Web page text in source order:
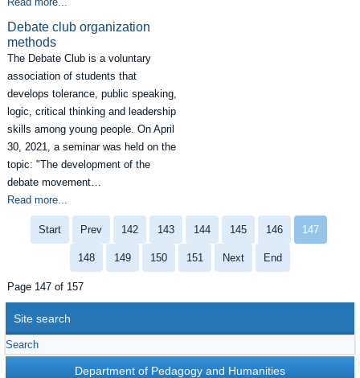
Debate club organization
methods
The Debate Club is a voluntary
association of students that
develops tolerance, public speaking,
logic, critical thinking and leadership
skills among young people. On April
30, 2021, a seminar was held on the
topic: "The development of the
debate movement…
Read more...
Start Prev 142 143 144 145 146 147
148 149 150 151 Next End
Page 147 of 157
Site search
Department of Pedagogy and Humanities